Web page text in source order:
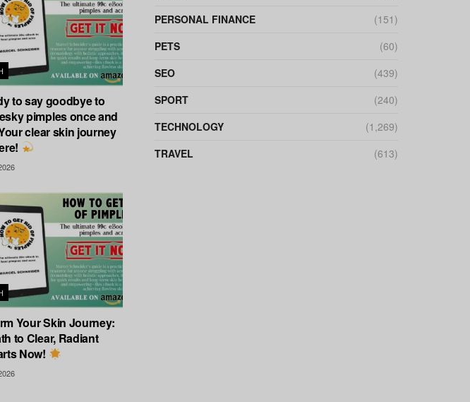
to say goodbye to
pimples once and
clear skin journey
Your Skin Journey:
to Clear, Radiant
Now!
PERSONAL FINANCE
(151)
PETS
(60)
SEO
(439)
SPORT
(240)
TECHNOLOGY
(1,269)
TRAVEL
(613)